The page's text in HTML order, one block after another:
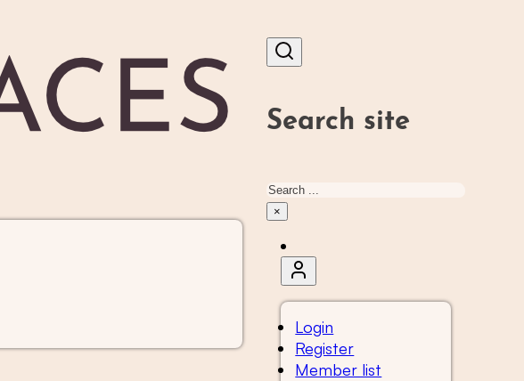
Search site
Search
×
Login
Register
Member list